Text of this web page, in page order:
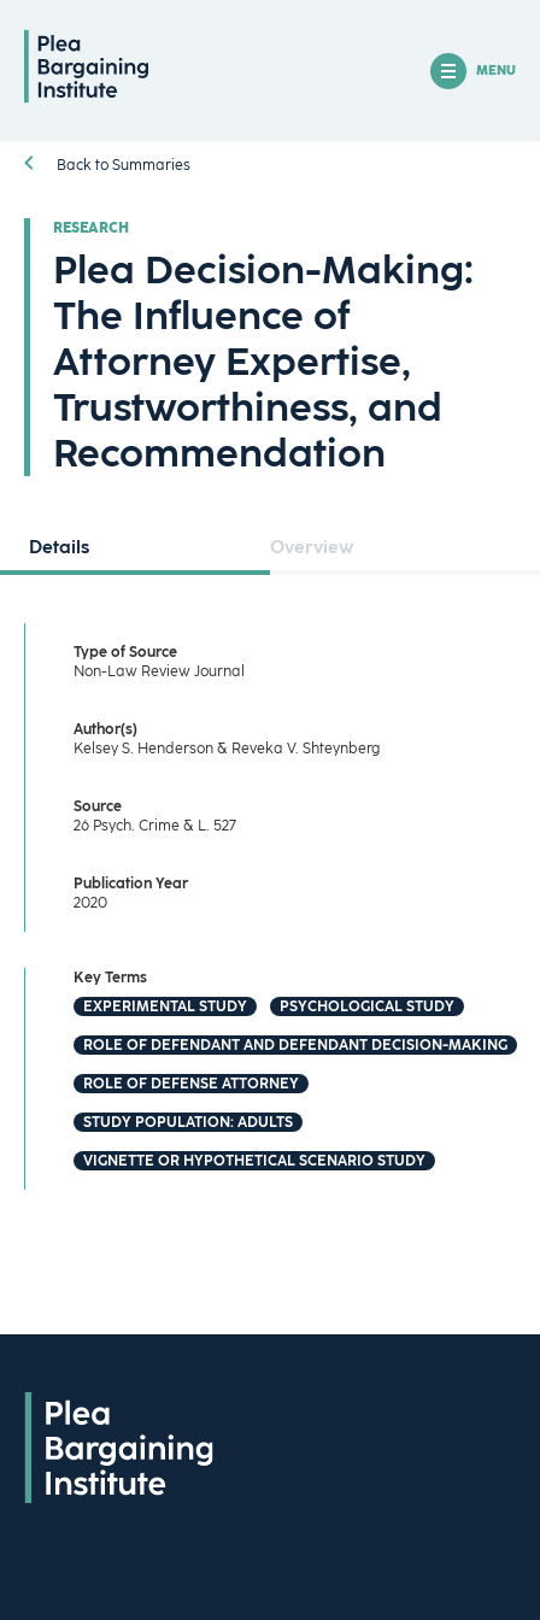
MENU
Back to Summaries
RESEARCH
Plea Decision-Making:
The Influence of
Attorney Expertise,
Trustworthiness, and
Recommendation
Details Overview
Type of Source
Non-Law Review Journal
Author(s)
Kelsey S. Henderson & Reveka V. Shteynberg
Source
26 Psych. Crime & L. 527
Publication Year
2020
Key Terms
EXPERIMENTAL STUDY
PSYCHOLOGICAL STUDY
ROLE OF DEFENDANT AND DEFENDANT DECISION-MAKING
ROLE OF DEFENSE ATTORNEY
STUDY POPULATION: ADULTS
VIGNETTE OR HYPOTHETICAL SCENARIO STUDY